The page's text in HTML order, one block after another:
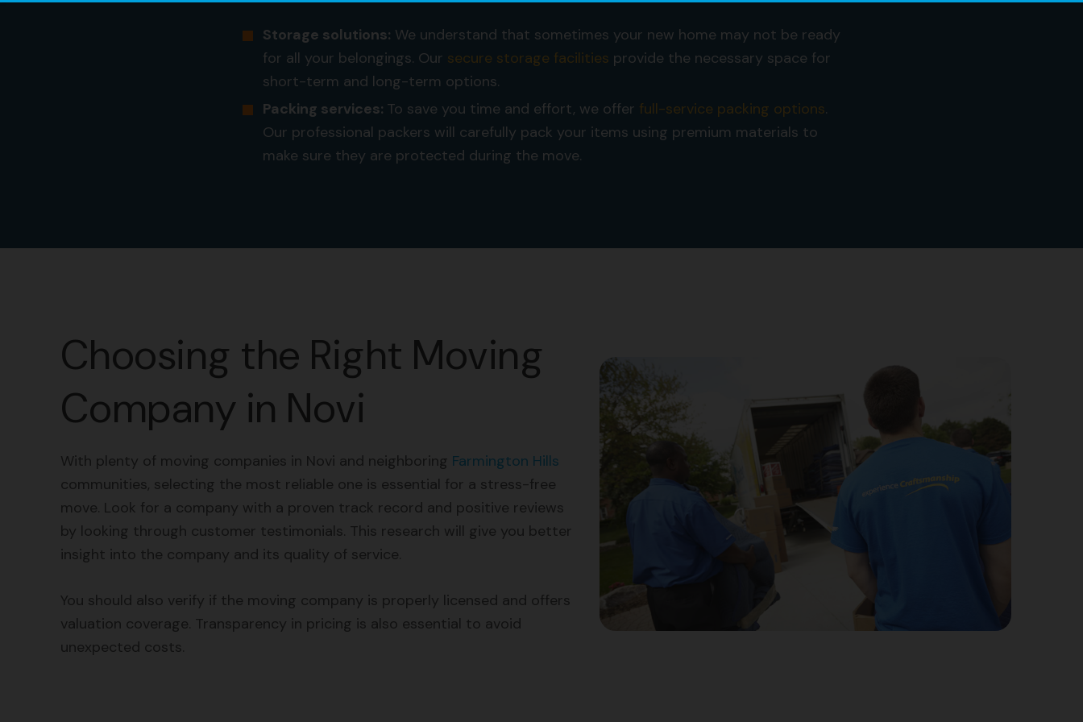
Storage solutions: We understand that sometimes your new home may not be ready
for all your belongings. Our secure storage facilities provide the necessary space for
short-term and long-term options.
Packing services: To save you time and effort, we offer full-service packing options.
Our professional packers will carefully pack your items using premium materials to
make sure they are protected during the move.
Choosing the Right Moving
Company in Novi
With plenty of moving companies in Novi and neighboring Farmington Hills
communities, selecting the most reliable one is essential for a stress-free
move. Look for a company with a proven track record and positive reviews
by looking through customer testimonials. This research will give you better
insight into the company and its quality of service.
You should also verify if the moving company is properly licensed and offers
valuation coverage. Transparency in pricing is also essential to avoid
unexpected costs.